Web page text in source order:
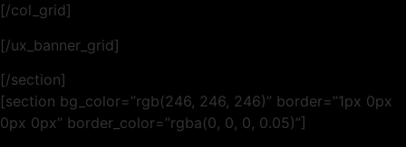
[/col_grid]
[/ux_banner_grid]
[/section]
[section bg_color=”rgb(246, 246, 246)” border=”1px 0px
0px 0px” border_color=”rgba(0, 0, 0, 0.05)”]